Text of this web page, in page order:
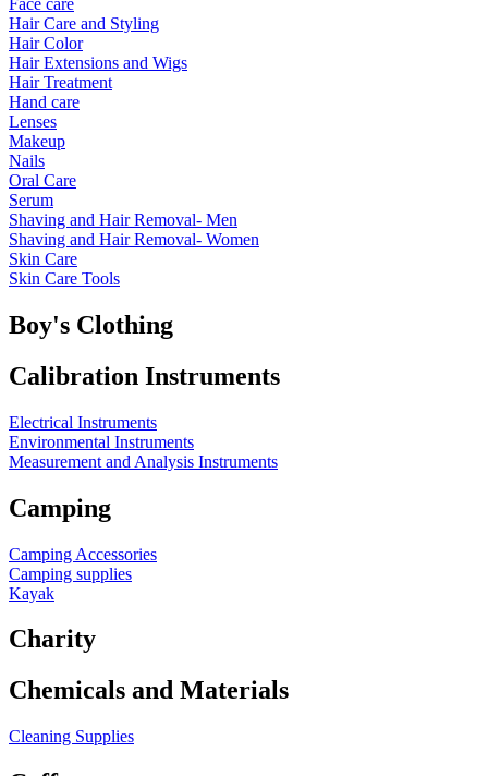
Face care
Hair Care and Styling
Hair Color
Hair Extensions and Wigs
Hair Treatment
Hand care
Lenses
Makeup
Nails
Oral Care
Serum
Shaving and Hair Removal- Men
Shaving and Hair Removal- Women
Skin Care
Skin Care Tools
Boy's Clothing
Calibration Instruments
Electrical Instruments
Environmental Instruments
Measurement and Analysis Instruments
Camping
Camping Accessories
Camping supplies
Kayak
Charity
Chemicals and Materials
Cleaning Supplies